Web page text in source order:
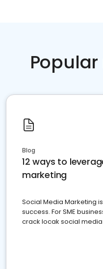
Blog
12 ways to
marketing
Social Media Marketing
success. For SME
crack locak social